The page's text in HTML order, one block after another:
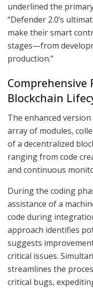
underlined the
“Defender 2.0’s
make their smart
stages—from
production.”
Comprehensive
Blockchain
The enhanced
array of modules,
of a decentralized
ranging from code
and continuous
During the coding
assistance of a
code during
approach identifies
suggests
critical issues.
streamlines the
critical bugs,